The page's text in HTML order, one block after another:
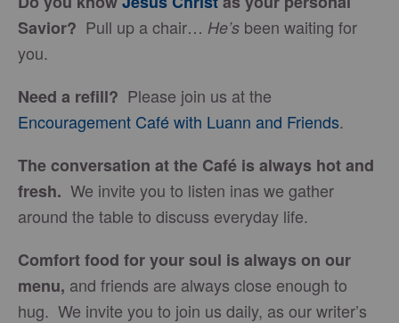
Savior? Pull up a chair… He’s been waiting for
you.
Need a refill? Please join us at the
Encouragement Café with Luann and Friends.
The conversation at the Café is always hot and
fresh. We invite you to listen inas we gather
around the table to discuss everyday life.
Comfort food for your soul is always on our
menu, and friends are always close enough to
hug. We invite you to join us daily, as our writer’s